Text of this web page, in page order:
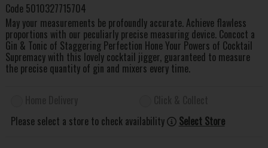
Code 5010327715704
May your measurements be profoundly accurate. Achieve flawless
proportions with our peculiarly precise measuring device. Concoct a
Gin & Tonic of Staggering Perfection Hone Your Powers of Cocktail
Supremacy with this lovely cocktail jigger, guaranteed to measure
the precise quantity of gin and mixers every time.
Please select a store to check availability
Select Store